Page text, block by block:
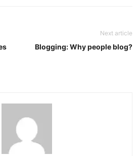
Next article
Blogging: Why people blog?